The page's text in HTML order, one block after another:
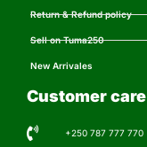
Return & Refund policy
Sell on Tuma250
New Arrivales
Customer care
+250 787 777 770